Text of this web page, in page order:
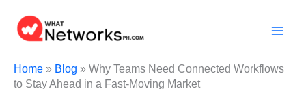
content
Home » Blog » Why Teams Need Connected Workflows
to Stay Ahead in a Fast-Moving Market